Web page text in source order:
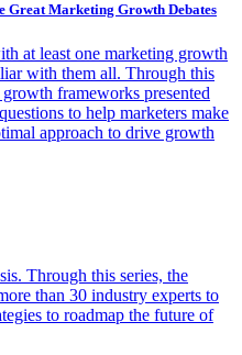
Great Marketing Growth Debates
at least one marketing growth
with them all. Through this
frameworks presented
to help marketers make
approach to drive growth
Through this series, the
than 30 industry experts to
to roadmap the future of